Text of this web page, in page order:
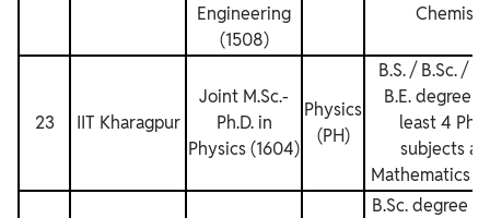
Engineering
(1508)
23 IIT Kharagpur
Joint M.Sc.‐
Ph.D. in
Physics (1604)
Physics
(PH)
B.S. / B.Sc. /
B.E. degree
least 4
subjects
Mathematics
B.Sc. degree